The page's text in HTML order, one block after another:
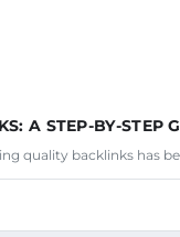
A STEP-BY-STEP
quality backlinks has